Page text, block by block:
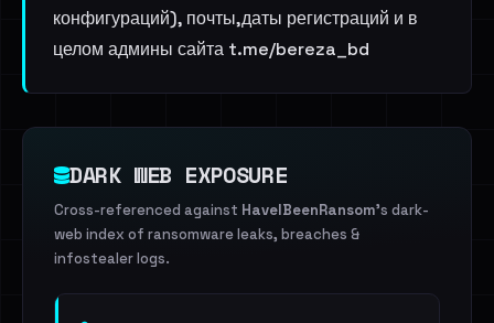
конфигураций), почты,даты регистраций и в
целом админы сайта t.me/bereza_bd
DARK WEB EXPOSURE
Cross-referenced against HaveIBeenRansom's dark-
web index of ransomware leaks, breaches &
infostealer logs.